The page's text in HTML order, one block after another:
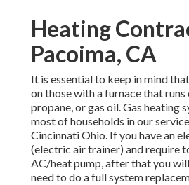
Heating
Pacoima, CA
It is essential to keep in mind
on those with a furnace that runs
propane, or gas oil. Gas heating
most of households in our
Cincinnati Ohio. If you have an
(electric air trainer) and require
AC/heat pump, after that you
need to do a full system